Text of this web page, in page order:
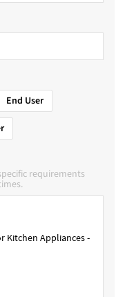
End User
requirements